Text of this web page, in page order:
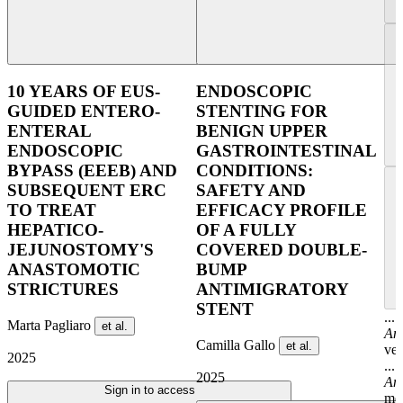
10 YEARS OF EUS-
GUIDED ENTERO-
ENTERAL
ENDOSCOPIC
BYPASS (EEEB) AND
SUBSEQUENT ERC
TO TREAT
HEPATICO-
JEJUNOSTOMY'S
ANASTOMOTIC
STRICTURES
Marta Pagliaro et al.
2025
Sign in to access
ENDOSCOPIC
STENTING FOR
BENIGN UPPER
GASTROINTESTINAL
CONDITIONS:
SAFETY AND
EFFICACY PROFILE
OF A FULLY
COVERED DOUBLE-
BUMP
ANTIMIGRATORY
STENT
Camilla Gallo et al.
2025
...
...